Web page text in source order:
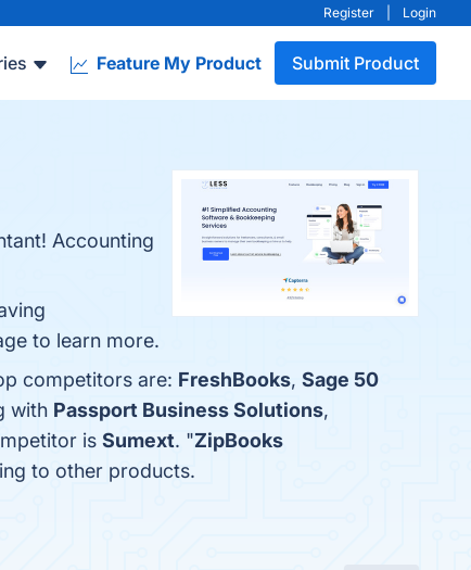
Register Login
Feature My Product Submit Product
Accounting
to learn more.
competitors are: FreshBooks, Sage 50
with Passport Business Solutions,
is Sumext. "ZipBooks
to other products.